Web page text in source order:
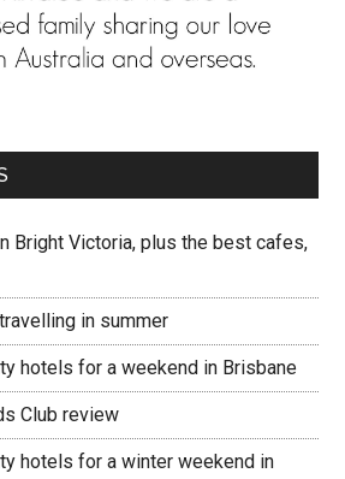
Bright Victoria, plus the best cafes,
in summer
hotels for a weekend in Brisbane
Club review
hotels for a winter weekend in